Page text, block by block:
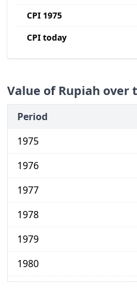
CPI 1975
CPI today
Value of Rupiah over
Period
1975
1976
1977
1978
1979
1980